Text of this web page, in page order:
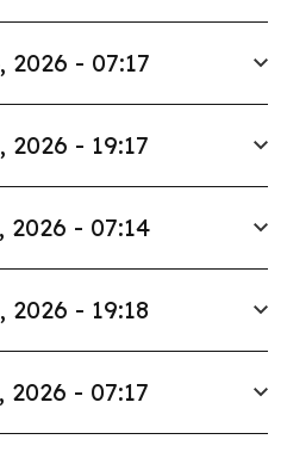
2026 - 07:17
2026 - 19:17
2026 - 07:14
2026 - 19:18
2026 - 07:17